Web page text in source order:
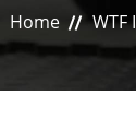
Home WTF